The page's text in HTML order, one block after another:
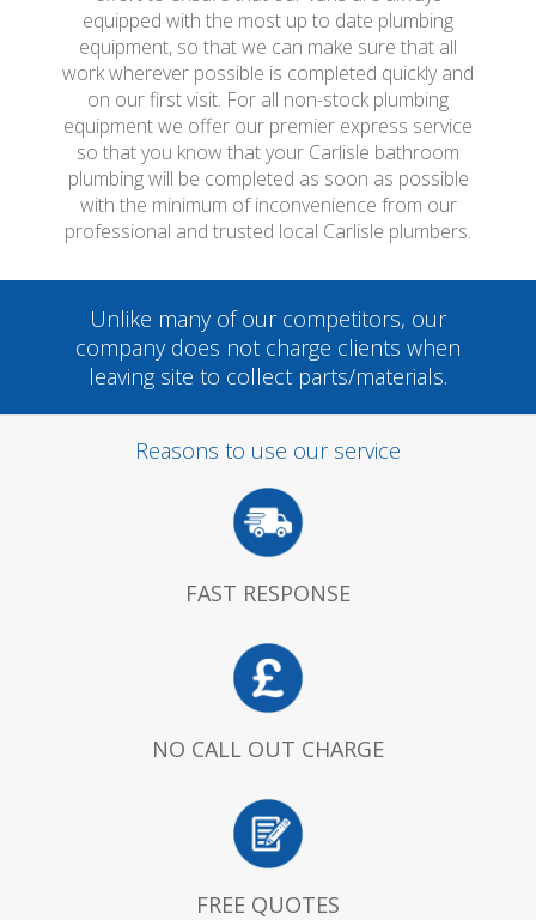
equipped with the most up to date plumbing
equipment, so that we can make sure that all
work wherever possible is completed quickly and
on our first visit. For all non-stock plumbing
equipment we offer our premier express service
so that you know that your Carlisle bathroom
plumbing will be completed as soon as possible
with the minimum of inconvenience from our
professional and trusted local Carlisle plumbers.
Unlike many of our competitors, our
company does not charge clients when
leaving site to collect parts/materials.
Reasons to use our service
FAST RESPONSE
NO CALL OUT CHARGE
FREE QUOTES